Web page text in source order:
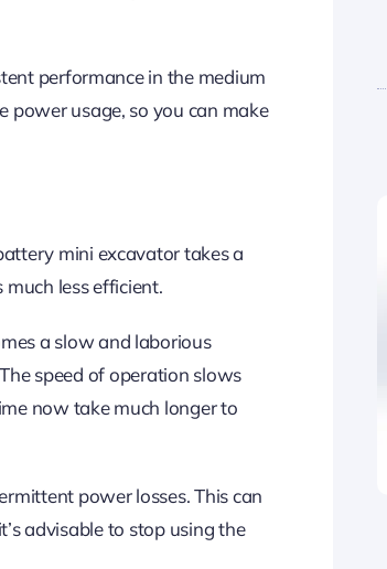
performance in the medium
power usage, so you can make
mini excavator takes a
less efficient.
a slow and laborious
speed of operation slows
now take much longer to
power losses. This can
advisable to stop using the